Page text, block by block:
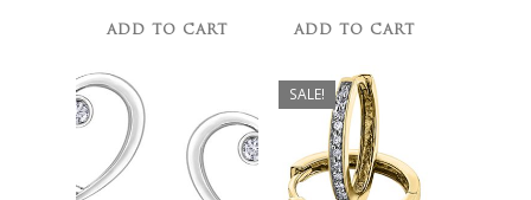
ADD TO CART ADD TO CART
SALE!